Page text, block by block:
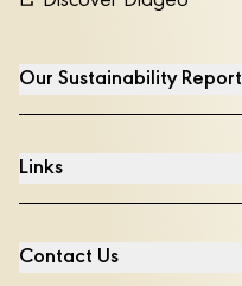
Our Sustainability Report
Links
Contact Us